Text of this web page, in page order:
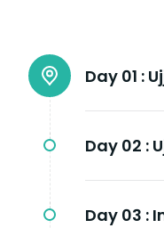
Day 01 :
Day 02 :
Day 03 :